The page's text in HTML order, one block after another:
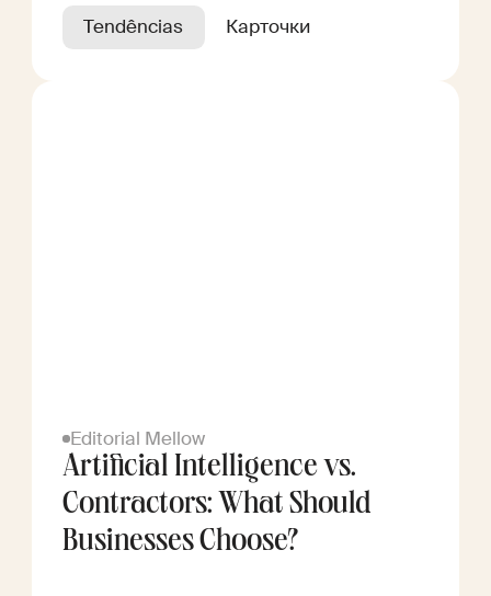
Tendências Карточки
Editorial Mellow
Artificial Intelligence vs.
Contractors: What Should
Businesses Choose?